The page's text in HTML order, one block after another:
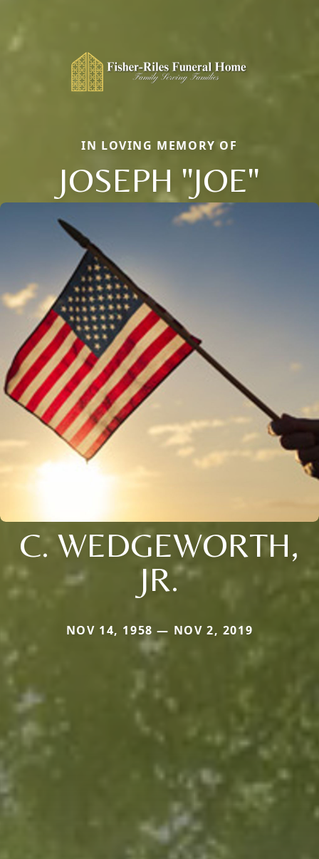
IN LOVING MEMORY OF
JOSEPH "JOE"
C. WEDGEWORTH,
JR.
NOV 14, 1958 — NOV 2, 2019